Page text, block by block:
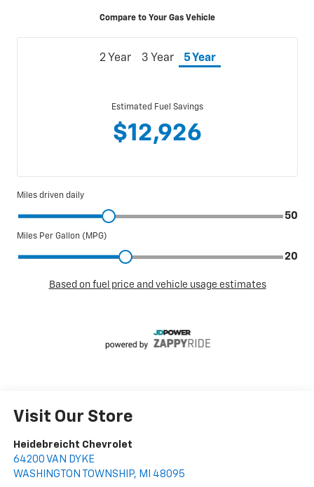
Visit Our Store
Heidebreicht Chevrolet
64200 VAN DYKE
WASHINGTON TOWNSHIP, MI 48095